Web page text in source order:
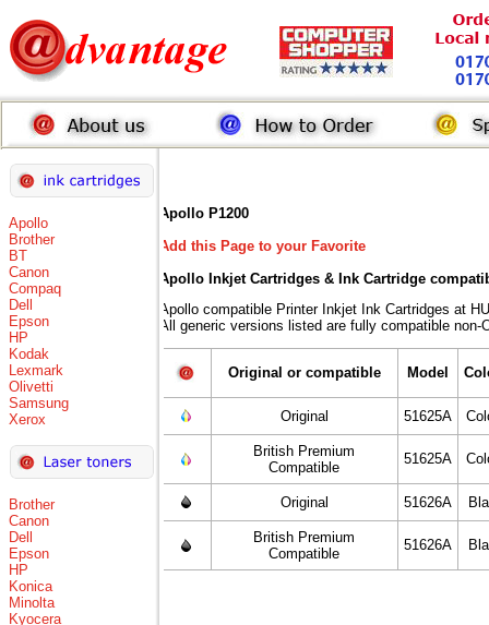
Apollo
Brother
BT
Canon
Compaq
Dell
Epson
HP
Kodak
Lexmark
Olivetti
Samsung
Xerox
Brother
Canon
Dell
Epson
HP
Konica
Minolta
Kyocera
Apollo P1200
Add this Page to your Favorite
Apollo Inkjet Cartridges & Ink Cartridge
Apollo compatible Printer Inkjet Ink Cartridges at
All generic versions listed are fully compatible
Original or compatible Model
Original 51625A
British Premium
Compatible
51625A
Original 51626A
British Premium
Compatible
51626A